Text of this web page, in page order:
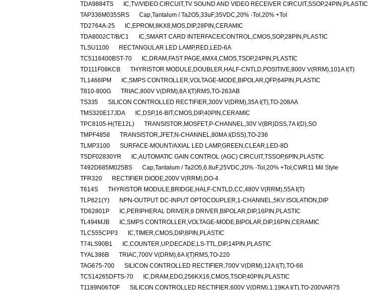
TDA9884TS
IC,TV/VIDEO CIRCUIT,TV SOUND AND VIDEO RECEIVER CIRCUIT,SSOP,24PIN,PLASTIC
TAP336M035SRS
Cap,Tantalum / Ta2O5,33uF,35VDC,20% -Tol,20% +Tol
TD2764A-25
IC,EPROM,8KX8,MOS,DIP,28PIN,CERAMIC
TDA8002CT/B/C1
IC,SMART CARD INTERFACE/CONTROL,CMOS,SOP,28PIN,PLASTIC
TLSU1100
RECTANGULAR LED LAMP,RED,LED-6A
TC5116400BST-70
IC,DRAM,FAST PAGE,4MX4,CMOS,TSOP,24PIN,PLASTIC
TD111F08KCB
THYRISTOR MODULE,DOUBLER,HALF-CNTLD,POSITIVE,800V V(RRM),101A I(T)
TL1466IPM
IC,SMPS CONTROLLER,VOLTAGE-MODE,BIPOLAR,QFP,64PIN,PLASTIC
T810-800G
TRIAC,800V V(DRM),8A I(T)RMS,TO-263AB
TS335
SILICON CONTROLLED RECTIFIER,300V V(DRM),35A I(T),TO-208AA
TMS320E17JDA
IC,DSP,16-BIT,CMOS,DIP,40PIN,CERAMIC
TPC8105-H(TE12L)
TRANSISTOR,MOSFET,P-CHANNEL,30V V(BR)DSS,7A I(D),SO
TMPF4858
TRANSISTOR,JFET,N-CHANNEL,80MA I(DSS),TO-236
TLMP3100
SURFACE-MOUNT/AXIAL LED LAMP,GREEN,CLEAR,LED-8D
TSDF02830YR
IC,AUTOMATIC GAIN CONTROL (AGC) CIRCUIT,TSSOP,6PIN,PLASTIC
T492D685M025BS
Cap,Tantalum / Ta2O5,6.8uF,25VDC,20% -Tol,20% +Tol,CWR11 Mil Style
TFR320
RECTIFIER DIODE,200V V(RRM),DO-4
T614S
THYRISTOR MODULE,BRIDGE,HALF-CNTLD,CC,480V V(RRM),55A I(T)
TLP621(Y)
NPN-OUTPUT DC-INPUT OPTOCOUPLER,1-CHANNEL,5KV ISOLATION,DIP
TD62801P
IC,PERIPHERAL DRIVER,8 DRIVER,BIPOLAR,DIP,16PIN,PLASTIC
TL494MJB
IC,SMPS CONTROLLER,VOLTAGE-MODE,BIPOLAR,DIP,16PIN,CERAMIC
TLC555CPP3
IC,TIMER,CMOS,DIP,8PIN,PLASTIC
T74LS90B1
IC,COUNTER,UP,DECADE,LS-TTL,DIP,14PIN,PLASTIC
TYAL386B
TRIAC,700V V(DRM),6A I(T)RMS,TO-220
TAG675-700
SILICON CONTROLLED RECTIFIER,700V V(DRM),12A I(T),TO-66
TC514265DFTS-70
IC,DRAM,EDO,256KX16,CMOS,TSOP,40PIN,PLASTIC
T1189N06TOF
SILICON CONTROLLED RECTIFIER,600V V(DRM),1.19KA I(T),TO-200VAR75